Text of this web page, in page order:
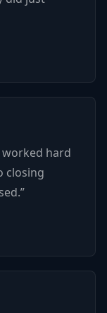
hard
closing
”